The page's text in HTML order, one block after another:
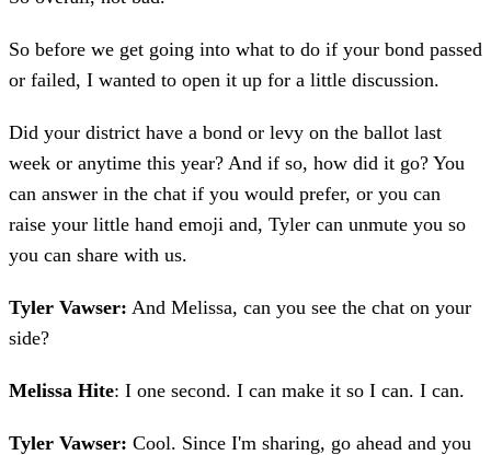
So before we get going into what to do if your bond passed
or failed, I wanted to open it up for a little discussion.
Did your district have a bond or levy on the ballot last
week or anytime this year? And if so, how did it go? You
can answer in the chat if you would prefer, or you can
raise your little hand emoji and, Tyler can unmute you so
you can share with us.
Tyler Vawser: And Melissa, can you see the chat on your
side?
Melissa Hite: I one second. I can make it so I can. I can.
Tyler Vawser: Cool. Since I'm sharing, go ahead and you